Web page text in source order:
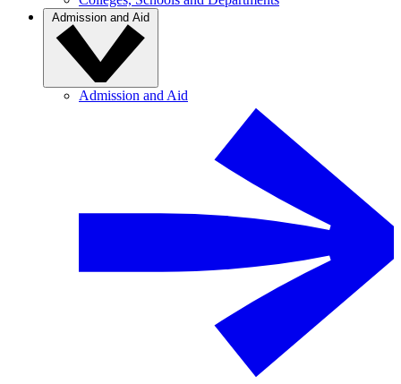
Admission and Aid
Admission and Aid